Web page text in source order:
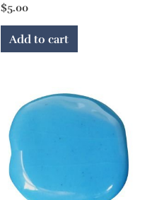
$5.00
Add to cart